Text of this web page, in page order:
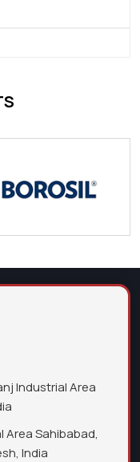
Industrial Area
Area Sahibabad,
India